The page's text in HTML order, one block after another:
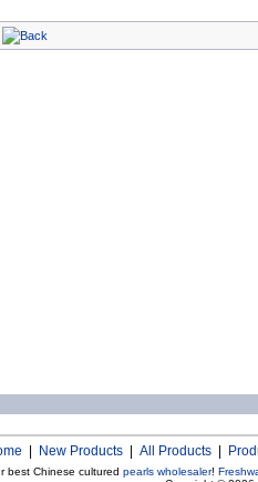
New Products All Products
best Chinese cultured pearls wholesaler!